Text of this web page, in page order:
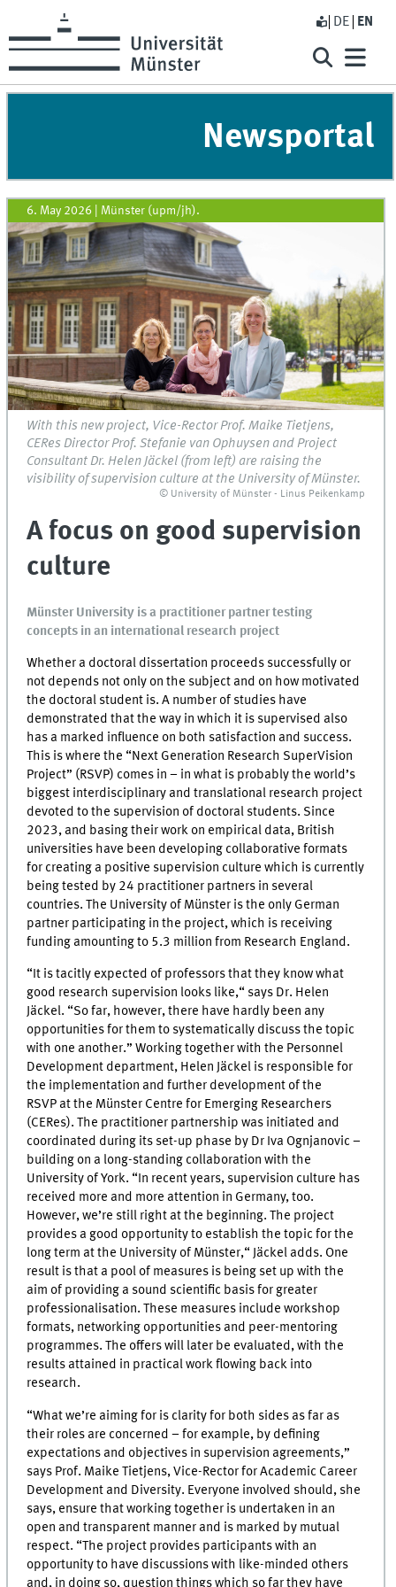
DE EN
Newsportal
6. May 2026 Münster (upm/jh).
With this new project, Vice-Rector Prof. Maike Tietjens,
CERes Director Prof. Stefanie van Ophuysen and Project
Consultant Dr. Helen Jäckel (from left) are raising the
visibility of supervision culture at the University of Münster.
© University of Münster - Linus Peikenkamp
A focus on good supervision
culture
Münster University is a practitioner partner testing
concepts in an international research project
Whether a doctoral dissertation proceeds successfully or
not depends not only on the subject and on how motivated
the doctoral student is. A number of studies have
demonstrated that the way in which it is supervised also
has a marked influence on both satisfaction and success.
This is where the “Next Generation Research SuperVision
Project” (RSVP) comes in – in what is probably the world’s
biggest interdisciplinary and translational research project
devoted to the supervision of doctoral students. Since
2023, and basing their work on empirical data, British
universities have been developing collaborative formats
for creating a positive supervision culture which is currently
being tested by 24 practitioner partners in several
countries. The University of Münster is the only German
partner participating in the project, which is receiving
funding amounting to 5.3 million from Research England.
“It is tacitly expected of professors that they know what
good research supervision looks like,“ says Dr. Helen
Jäckel. “So far, however, there have hardly been any
opportunities for them to systematically discuss the topic
with one another.” Working together with the Personnel
Development department, Helen Jäckel is responsible for
the implementation and further development of the
RSVP at the Münster Centre for Emerging Researchers
(CERes). The practitioner partnership was initiated and
coordinated during its set-up phase by Dr Iva Ognjanovic –
building on a long-standing collaboration with the
University of York. “In recent years, supervision culture has
received more and more attention in Germany, too.
However, we’re still right at the beginning. The project
provides a good opportunity to establish the topic for the
long term at the University of Münster,“ Jäckel adds. One
result is that a pool of measures is being set up with the
aim of providing a sound scientific basis for greater
professionalisation. These measures include workshop
formats, networking opportunities and peer-mentoring
programmes. The offers will later be evaluated, with the
results attained in practical work flowing back into
research.
“What we’re aiming for is clarity for both sides as far as
their roles are concerned – for example, by defining
expectations and objectives in supervision agreements,”
says Prof. Maike Tietjens, Vice-Rector for Academic Career
Development and Diversity. Everyone involved should, she
says, ensure that working together is undertaken in an
open and transparent manner and is marked by mutual
respect. “The project provides participants with an
opportunity to have discussions with like-minded others
and, in doing so, question things which so far they have